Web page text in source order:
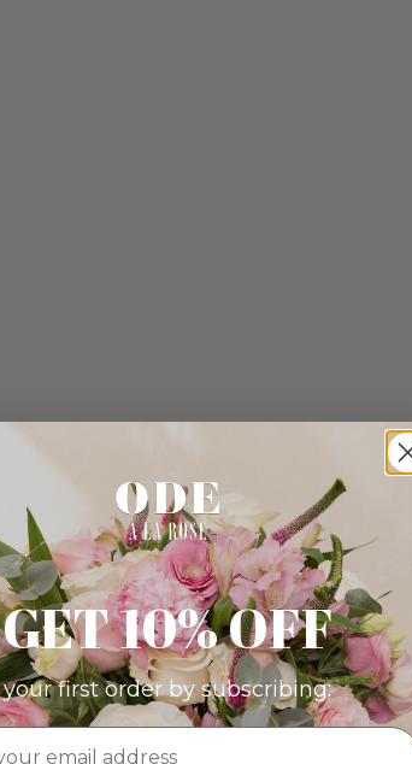
GET 10% OFF
your first order by subscribing: